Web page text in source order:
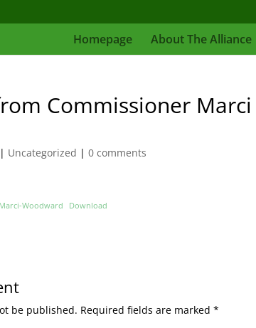
Homepage About The Alliance
Commissioner
Uncategorized | 0 comments
Woodward Download
be published. Required fields are marked *